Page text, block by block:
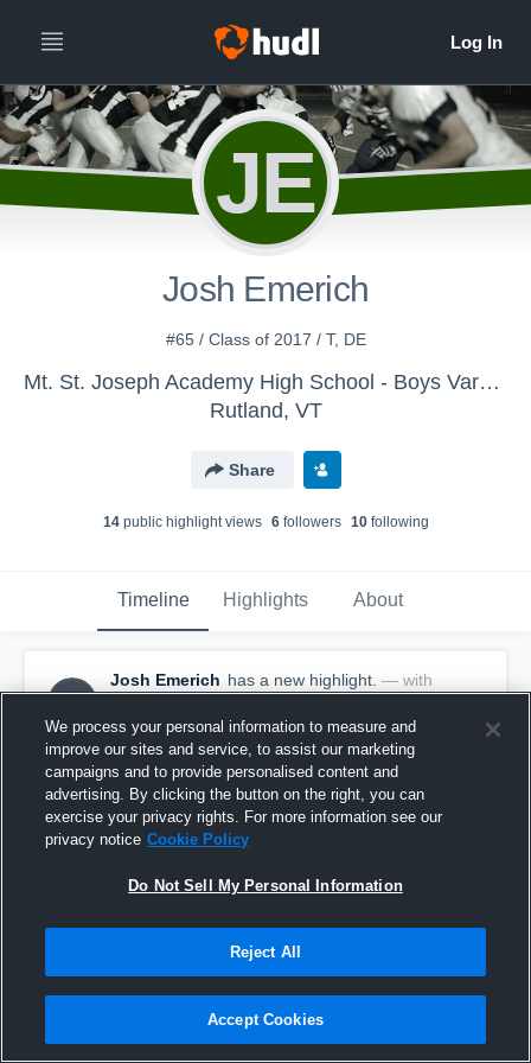
JE
Josh Emerich
#65 / Class of 2017 / T, DE
Mt. St. Joseph Academy High School - Boys Varsity Football
Rutland, VT
Share
14public highlight views 6followers 10following
Timeline Highlights About
Josh Emerich has a new highlight. — with
Josh Emerich
December 22nd, 2016
We process your personal information to measure and
improve our sites and service, to assist our marketing
campaigns and to provide personalised content and
advertising. By clicking the button on the right, you can
exercise your privacy rights. For more information see our
privacy notice Cookie Policy
Do Not Sell My Personal Information
Reject All
Accept Cookies